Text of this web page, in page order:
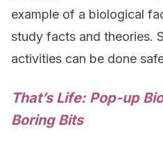
example of a biological
study facts and theories.
activities can be done
That’s Life: Pop-up
Boring Bits